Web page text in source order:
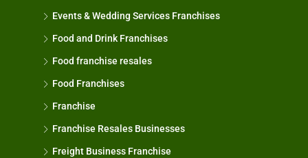
Events & Wedding Services Franchises
Food and Drink Franchises
Food franchise resales
Food Franchises
Franchise
Franchise Resales Businesses
Freight Business Franchise